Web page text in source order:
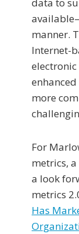
data to
manner.
Internet-
electronic
more
For
metrics,
a look
metrics
Has